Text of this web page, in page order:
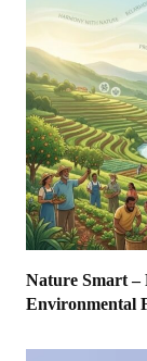
Nature Smart –